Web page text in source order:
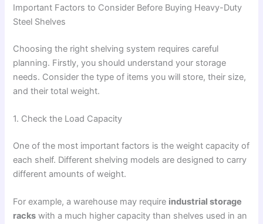
Important Factors to Consider Before Buying Heavy-Duty
Steel Shelves
Choosing the right shelving system requires careful
planning. Firstly, you should understand your storage
needs. Consider the type of items you will store, their size,
and their total weight.
1. Check the Load Capacity
One of the most important factors is the weight capacity of
each shelf. Different shelving models are designed to carry
different amounts of weight.
For example, a warehouse may require industrial storage
racks with a much higher capacity than shelves used in an